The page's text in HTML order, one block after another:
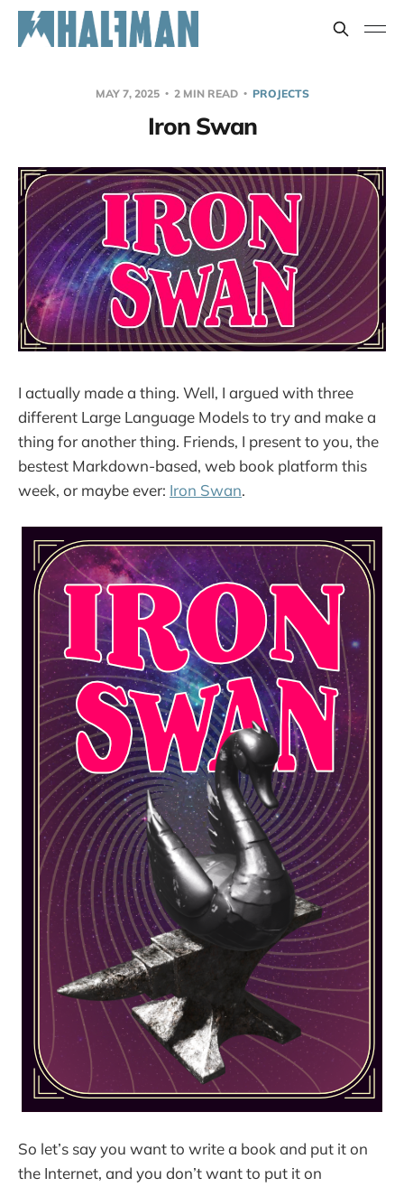
MAY 7, 2025 2 MIN READ PROJECTS
Iron Swan
I actually made a thing. Well, I argued with three
different Large Language Models to try and make a
thing for another thing. Friends, I present to you, the
bestest Markdown-based, web book platform this
week, or maybe ever: Iron Swan.
So let’s say you want to write a book and put it on
the Internet, and you don’t want to put it on